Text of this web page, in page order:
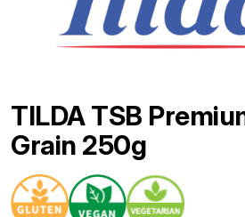
TILDA TSB
Grain 250g